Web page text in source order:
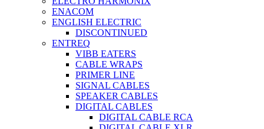
ENACOM
ENGLISH ELECTRIC
DISCONTINUED
ENTREQ
VIBB EATERS
CABLE WRAPS
PRIMER LINE
SIGNAL CABLES
SPEAKER CABLES
DIGITAL CABLES
DIGITAL CABLE RCA